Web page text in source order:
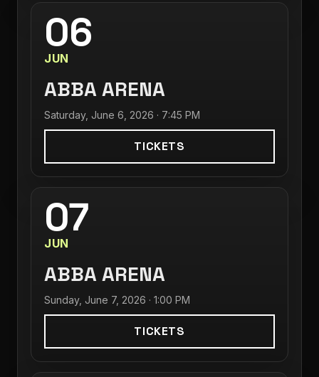
06
JUN
ABBA ARENA
Saturday, June 6, 2026 · 7:45 PM
TICKETS
07
JUN
ABBA ARENA
Sunday, June 7, 2026 · 1:00 PM
TICKETS